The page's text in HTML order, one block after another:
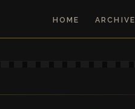
HOME ARCHIVE